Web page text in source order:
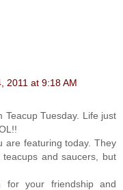
2011 at 9:18 AM
Tuesday. Life just
are featuring today. They
and saucers, but
your friendship and